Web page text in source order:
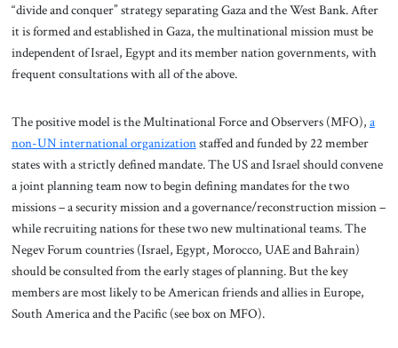
“divide and conquer” strategy separating Gaza and the West Bank. After
it is formed and established in Gaza, the multinational mission must be
independent of Israel, Egypt and its member nation governments, with
frequent consultations with all of the above.
The positive model is the Multinational Force and Observers (MFO), a
non-UN international organizationstaffed and funded by 22 member
states with a strictly defined mandate. The US and Israel should convene
a joint planning team now to begin defining mandates for the two
missions – a security mission and a governance/reconstruction mission –
while recruiting nations for these two new multinational teams. The
Negev Forum countries (Israel, Egypt, Morocco, UAE and Bahrain)
should be consulted from the early stages of planning. But the key
members are most likely to be American friends and allies in Europe,
South America and the Pacific (see box on MFO).